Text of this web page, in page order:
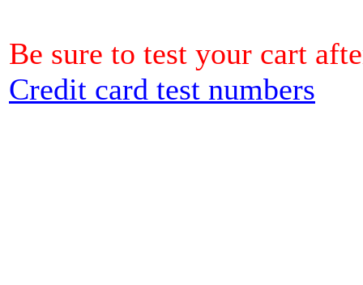
Be sure to test your cart
Credit card test numbers